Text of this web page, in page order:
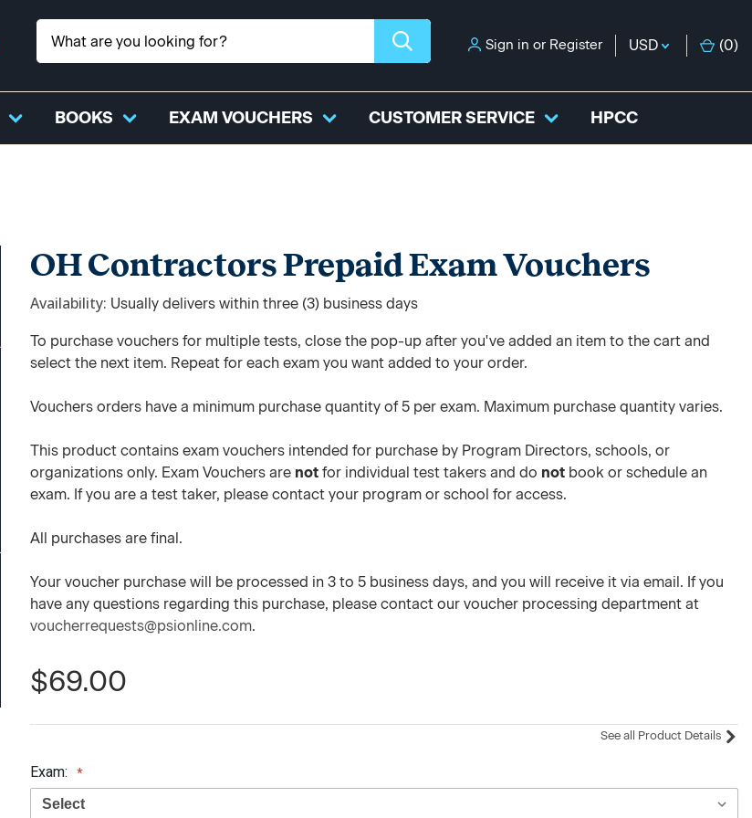
Sign in or Register USD (0)
BOOKS EXAM VOUCHERS CUSTOMER SERVICE HPCC
OH Contractors Prepaid Exam Vouchers
Availability Usually delivers within three (3) business days
To purchase vouchers for multiple tests, close the pop-up after you've added an item to the cart and
select the next item. Repeat for each exam you want added to your order.
Vouchers orders have a minimum purchase quantity of 5 per exam. Maximum purchase quantity varies.
This product contains exam vouchers intended for purchase by Program Directors, schools, or
organizations only. Exam Vouchers are not for individual test takers and do not book or schedule an
exam. If you are a test taker, please contact your program or school for access.
All purchases are final.
Your voucher purchase will be processed in 3 to 5 business days, and you will receive it via email. If you
have any questions regarding this purchase, please contact our voucher processing department at
voucherrequests@psionline.com.
$69.00
See all Product Details
Exam: